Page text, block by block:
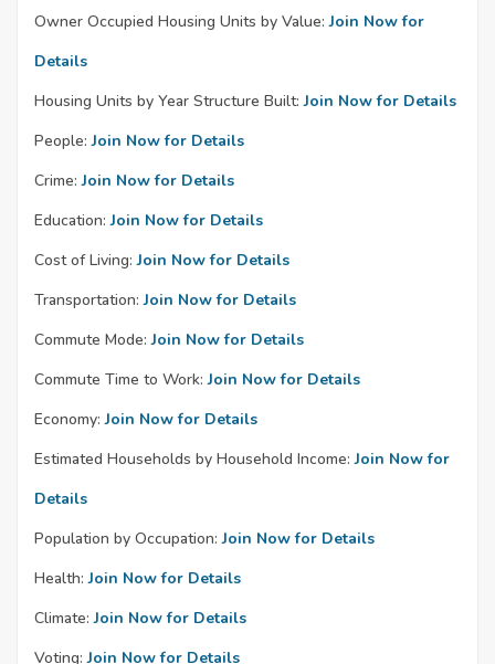
Owner Occupied Housing Units by Value: Join Now for
Details
Housing Units by Year Structure Built: Join Now for Details
People: Join Now for Details
Crime: Join Now for Details
Education: Join Now for Details
Cost of Living: Join Now for Details
Transportation: Join Now for Details
Commute Mode: Join Now for Details
Commute Time to Work: Join Now for Details
Economy: Join Now for Details
Estimated Households by Household Income: Join Now for
Details
Population by Occupation: Join Now for Details
Health: Join Now for Details
Climate: Join Now for Details
Voting: Join Now for Details